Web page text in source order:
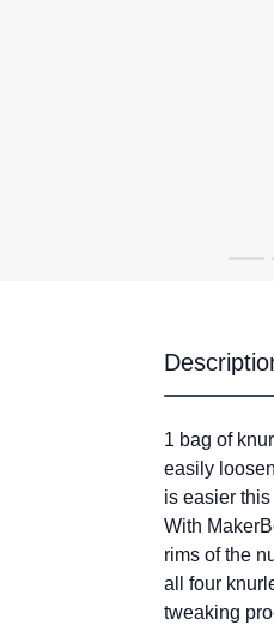
1 bag of
easily
is easier
With
rims of the
all four
tweaking